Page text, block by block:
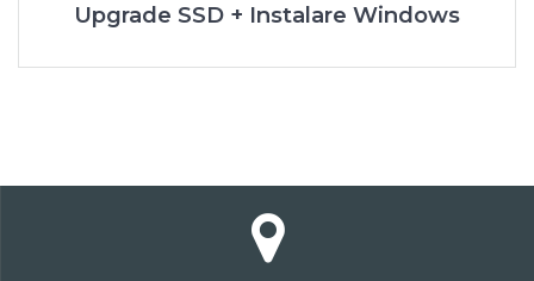
Upgrade SSD + Instalare Windows